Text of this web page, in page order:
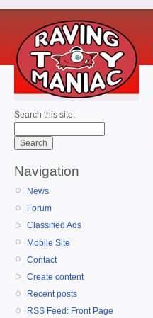
Search this site:
Navigation
News
Forum
Classified Ads
Mobile Site
Contact
Create content
Recent posts
RSS Feed: Front Page